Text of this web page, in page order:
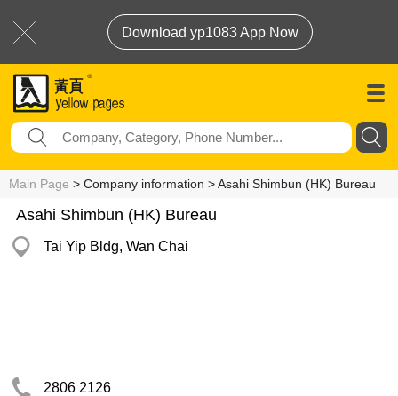
Download yp1083 App Now
Main Page > Company information > Asahi Shimbun (HK) Bureau
Asahi Shimbun (HK) Bureau
Tai Yip Bldg, Wan Chai
2806 2126